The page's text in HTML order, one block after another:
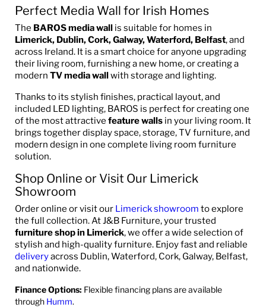
Perfect Media Wall for Irish Homes
The BAROS media wall is suitable for homes in
Limerick, Dublin, Cork, Galway, Waterford, Belfast, and
across Ireland. It is a smart choice for anyone upgrading
their living room, furnishing a new home, or creating a
modern TV media wallwith storage and lighting.
Thanks to its stylish finishes, practical layout, and
included LED lighting, BAROS is perfect for creating one
of the most attractive feature walls in your living room. It
brings together display space, storage, TV furniture, and
modern design in one complete living room furniture
solution.
Shop Online or Visit Our Limerick
Showroom
Order online or visit our Limerick showroom to explore
the full collection. At J&B Furniture, your trusted
furniture shop in Limerick, we offer a wide selection of
stylish and high-quality furniture. Enjoy fast and reliable
deliveryacross Dublin, Waterford, Cork, Galway, Belfast,
and nationwide.
Finance Options: Flexible financing plans are available
through Humm.